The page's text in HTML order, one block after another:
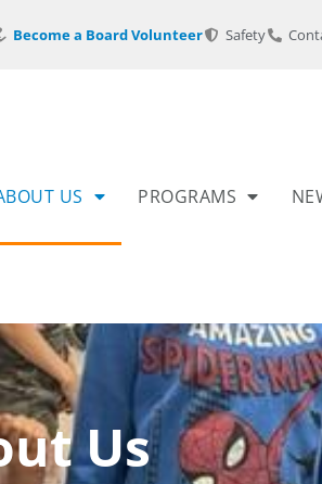
Become a Board Volunteer Safety
US PROGRAMS
Us